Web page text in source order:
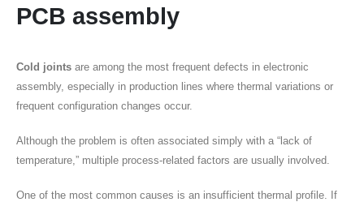
PCB assembly
Cold joints are among the most frequent defects in electronic
assembly, especially in production lines where thermal variations or
frequent configuration changes occur.
Although the problem is often associated simply with a “lack of
temperature,” multiple process-related factors are usually involved.
One of the most common causes is an insufficient thermal profile. If